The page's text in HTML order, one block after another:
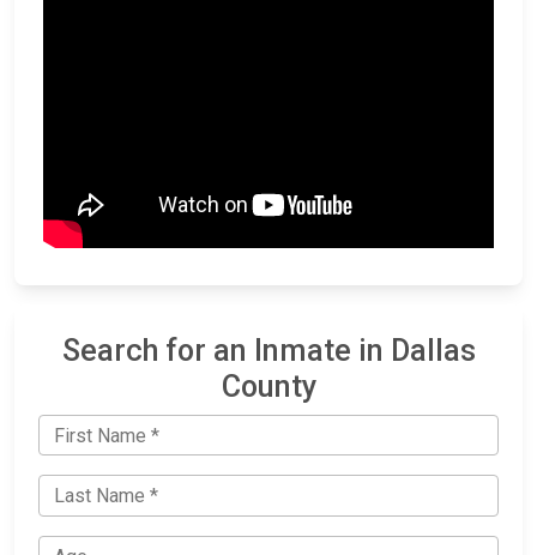
Search for an Inmate in Dallas
County